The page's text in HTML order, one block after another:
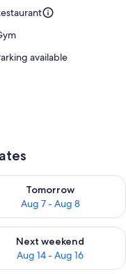
available
7
Tomorrow
Aug 7 - Aug 8
availability for
7 - Aug 9
Next weekend
Aug 14 - Aug 16
availability for next